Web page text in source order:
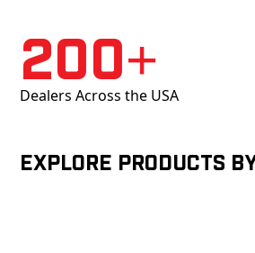
200+
Dealers Across the USA
Explore products